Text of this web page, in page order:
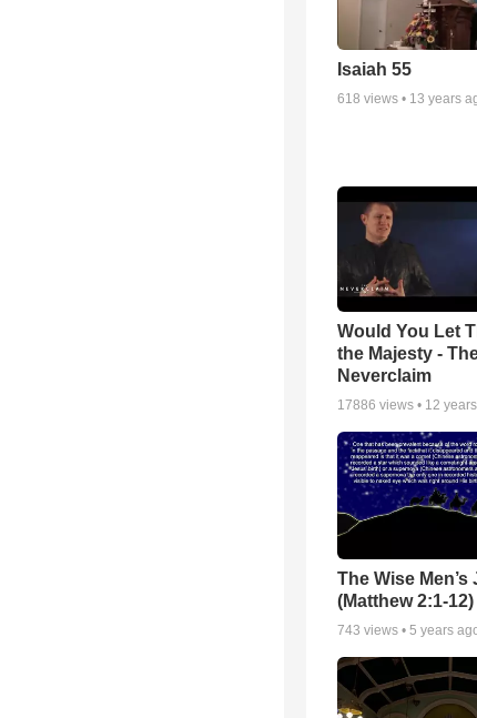
Isaiah 55
618 views • 13 years
Would You Let
the Majesty -
Neverclaim
17886 views • 12
The Wise
(Matthew 2:1-12)
743 views • 5 years